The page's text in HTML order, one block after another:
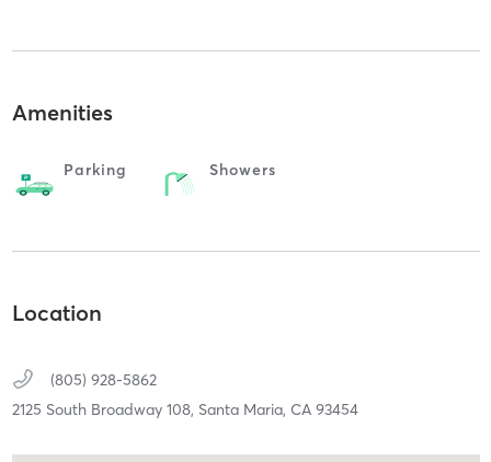
Amenities
Parking Showers
Location
(805) 928-5862
2125 South Broadway 108, Santa Maria, CA 93454